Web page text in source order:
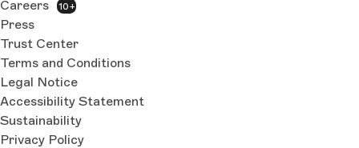
Careers
10+
Press
Trust Center
Terms and Conditions
Legal Notice
Accessibility Statement
Sustainability
Privacy Policy